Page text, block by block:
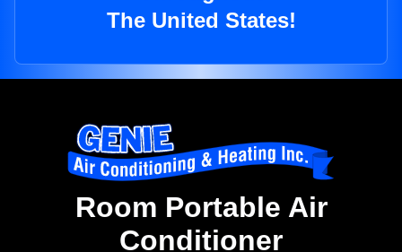
The United States!
Room Portable Air
Conditioner